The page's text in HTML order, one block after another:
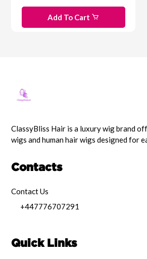
Add To Cart
ClassyBliss Hair is a luxury wig brand
wigs and human hair wigs designed for
Contacts
Contact Us
+447776707291
Quick Links